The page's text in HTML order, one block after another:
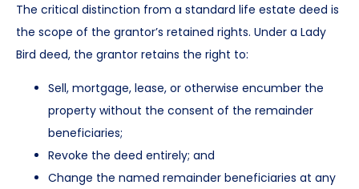
The critical distinction from a standard life estate deed is
the scope of the grantor’s retained rights. Under a Lady
Bird deed, the grantor retains the right to:
Sell, mortgage, lease, or otherwise encumber the
property without the consent of the remainder
beneficiaries;
Revoke the deed entirely; and
Change the named remainder beneficiaries at any